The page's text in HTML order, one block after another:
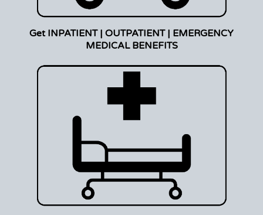
Get INPATIENT | OUTPATIENT | EMERGENCY
MEDICAL BENEFITS